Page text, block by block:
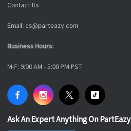
Contact Us
Email: cs@parteazy.com
Business Hours:
M-F: 9:00 AM - 5:00 PM PST
Ask An Expert Anything On PartEazy